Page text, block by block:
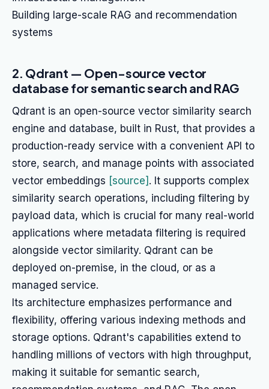
Building large-scale RAG and recommendation
systems
2. Qdrant — Open-source vector
database for semantic search and RAG
Qdrant is an open-source vector similarity search
engine and database, built in Rust, that provides a
production-ready service with a convenient API to
store, search, and manage points with associated
vector embeddings [source] . It supports complex
similarity search operations, including filtering by
payload data, which is crucial for many real-world
applications where metadata filtering is required
alongside vector similarity. Qdrant can be
deployed on-premise, in the cloud, or as a
managed service.
Its architecture emphasizes performance and
flexibility, offering various indexing methods and
storage options. Qdrant's capabilities extend to
handling millions of vectors with high throughput,
making it suitable for semantic search,